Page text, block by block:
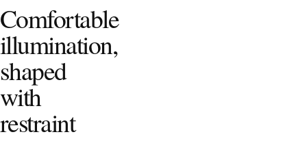
Comfortable
illumination,
shaped
with
restraint